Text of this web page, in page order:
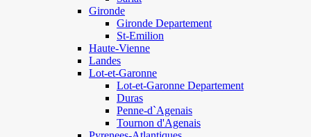
Gironde
Gironde Departement
St-Emilion
Haute-Vienne
Landes
Lot-et-Garonne
Lot-et-Garonne Departement
Duras
Penne-d`Agenais
Tournon d'Agenais